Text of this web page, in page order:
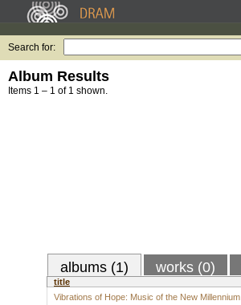
Search for:
Album Results
Items 1 – 1 of 1 shown.
albums (1) works (0)
title
Vibrations of Hope: Music of the New Millennium